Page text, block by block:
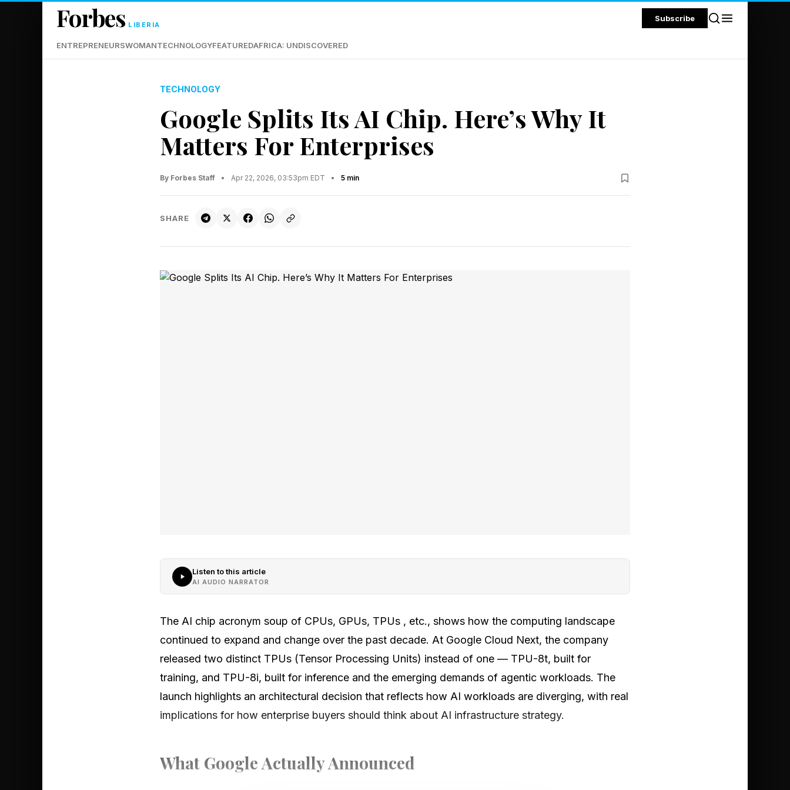
Forbes LIBERIA
Subscribe
ENTREPRENEURSWOMANTECHNOLOGYFEATUREDAFRICA: UNDISCOVERED
TECHNOLOGY
Google Splits Its AI Chip. Here’s Why It
Matters For Enterprises
By Forbes Staff • Apr 22, 2026, 03:53pm EDT • 5 min
SHARE
Listen to this article
AI AUDIO NARRATOR
The AI chip acronym soup of CPUs, GPUs, TPUs , etc., shows how the computing landscape
continued to expand and change over the past decade. At Google Cloud Next, the company
released two distinct TPUs (Tensor Processing Units) instead of one — TPU-8t, built for
training, and TPU-8i, built for inference and the emerging demands of agentic workloads. The
launch highlights an architectural decision that reflects how AI workloads are diverging, with real
implications for how enterprise buyers should think about AI infrastructure strategy.
What Google Actually Announced